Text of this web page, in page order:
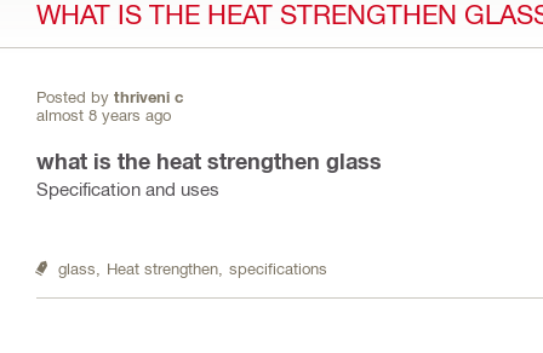
WHAT IS THE HEAT STRENGTHEN
Posted by thriveni c
almost 8 years ago
what is the heat strengthen glass
Specification and uses
glass, Heat strengthen, specifications